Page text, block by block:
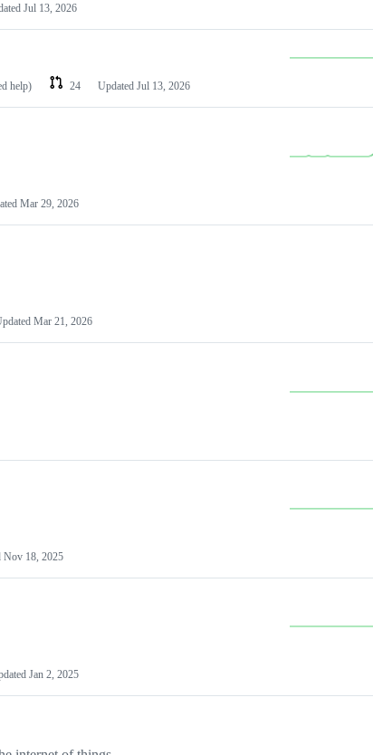
Jul 13, 2026
help) 24 Updated Jul 13, 2026
Mar 29, 2026
Mar 21, 2026
Nov 18, 2025
Jan 2, 2025